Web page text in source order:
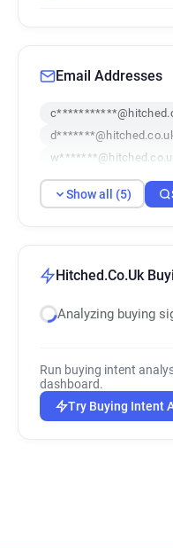
Email Addresses
Show all (5)
Hitched.Co.Uk
Analyzing buying
Run buying intent
dashboard.
Try Buying Intent